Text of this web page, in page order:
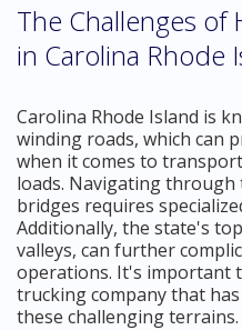
The Challenges of
in Carolina Rhode
Carolina Rhode Island is
winding roads, which can
when it comes to
loads. Navigating
bridges requires
Additionally, the state's
valleys, can further
operations. It's important
trucking company that
these challenging terrains.